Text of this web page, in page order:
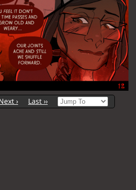
›
Last ››